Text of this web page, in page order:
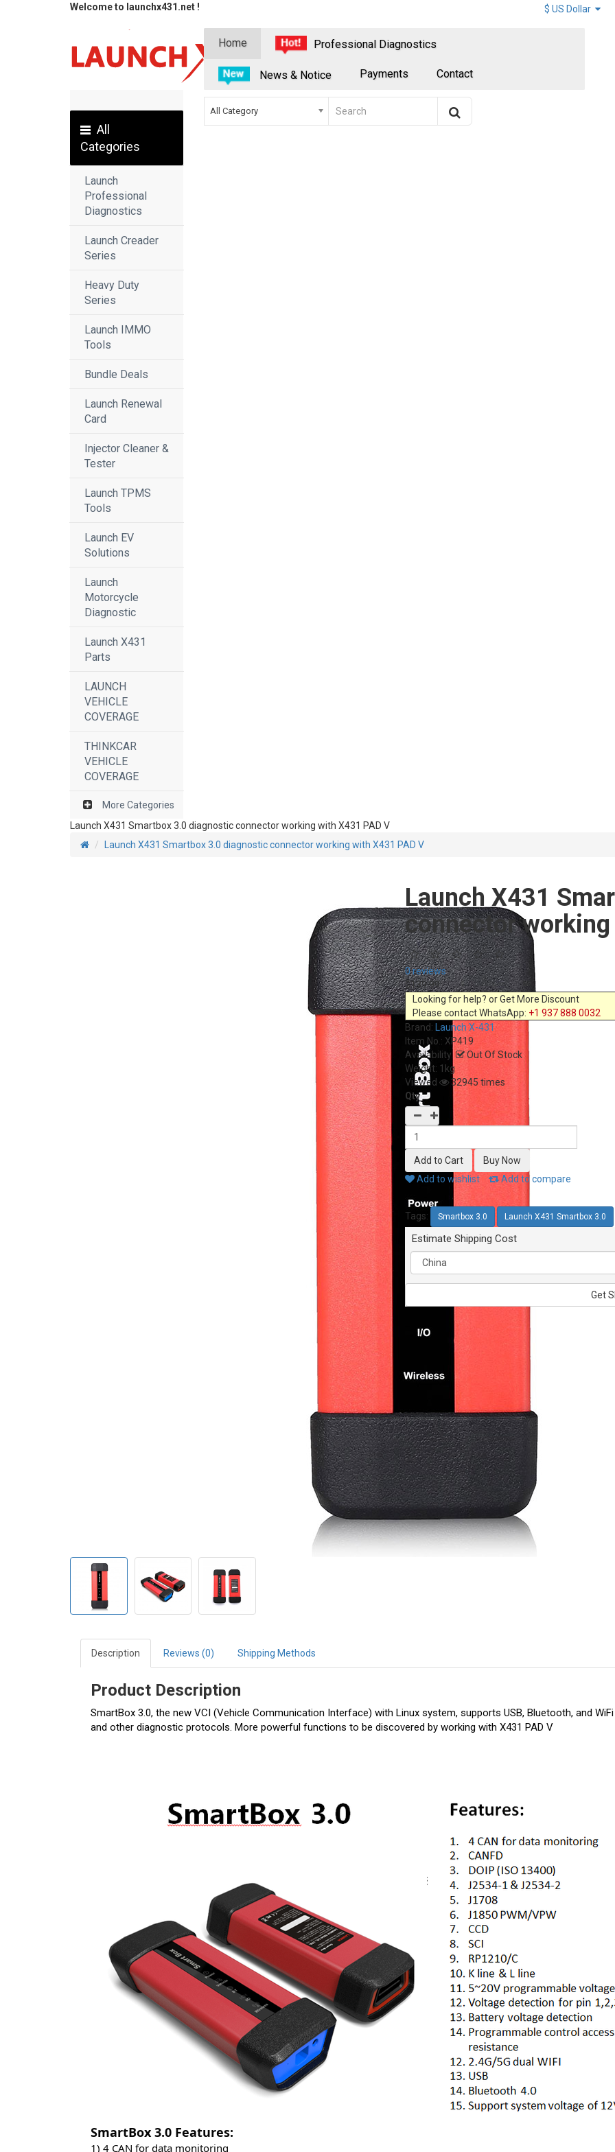
Welcome to launchx431.net !
Home Professional Diagnostics
News & Notice Payments Contact
All
Categories
Launch
Professional
Diagnostics
Launch Creader
Series
Heavy Duty
Series
Launch IMMO
Tools
Bundle Deals
Launch Renewal
Card
Injector Cleaner &
Tester
Launch TPMS
Tools
Launch EV
Solutions
Launch
Motorcycle
Diagnostic
Launch X431
Parts
LAUNCH
VEHICLE
COVERAGE
THINKCAR
VEHICLE
COVERAGE
More Categories
All Category
Launch X431 Smartbox 3.0 diagnostic connector working with X431 PAD V
Launch X431 Smartbox 3.0 diagnostic connector working with X431 PAD V
Launch X431
connector
0 reviews
$139.99
Looking for help? or Get More Discount
Please contact WhatsApp: +1 937 888 0032
Brand:
Launch X-431
Item No.: XP419
Availability:
Out Of Stock
Weight: 1kg
Viewed
32945 times
Qty
Add to wishlist Add to compare
Tags: Smartbox 3.0 Launch X431 Smartbox 3.0
Estimate Shipping Cost
Get
Description Reviews (0) Shipping Methods
Product Description
SmartBox 3.0, the new VCI (Vehicle Communication Interface) with Linux system, supports USB, Bluetooth, and
and other diagnostic protocols. More powerful functions to be discovered by working with X431 PAD V
SmartBox 3.0 Features:
1) 4 CAN for data monitoring